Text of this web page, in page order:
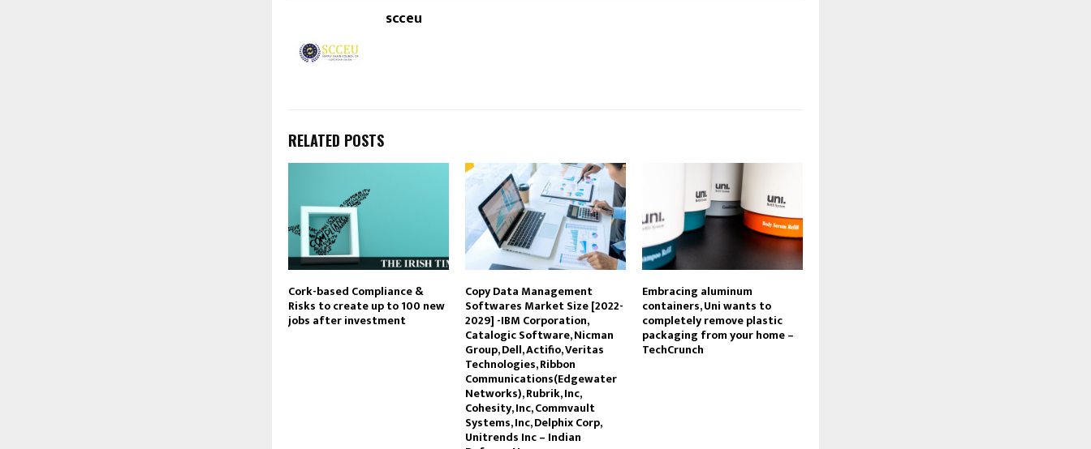
scceu
RELATED POSTS
Cork-based Compliance &
Risks to create up to 100 new
jobs after investment
Copy Data Management
Softwares Market Size [2022-
2029] -IBM Corporation,
Catalogic Software, Nicman
Group, Dell, Actifio, Veritas
Technologies, Ribbon
Communications(Edgewater
Networks), Rubrik, Inc,
Cohesity, Inc, Commvault
Systems, Inc, Delphix Corp,
Unitrends Inc – Indian
Embracing aluminum
containers, Uni wants to
completely remove plastic
packaging from your home –
TechCrunch